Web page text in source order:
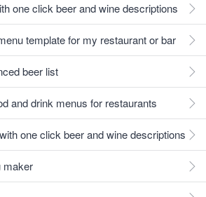
one click beer and wine descriptions
template for my restaurant or bar
beer list
and drink menus for restaurants
one click beer and wine descriptions
maker